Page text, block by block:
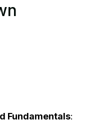
Fundamentals: